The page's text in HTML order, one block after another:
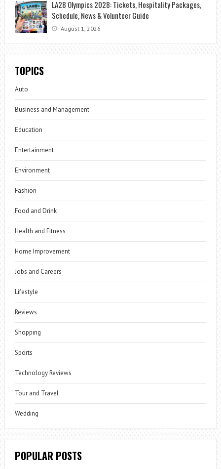
LA28 Olympics 2028: Tickets, Hospitality Packages,
Schedule, News & Volunteer Guide
August 1, 2026
TOPICS
Auto
Business and Management
Education
Entertainment
Environment
Fashion
Food and Drink
Health and Fitness
Home Improvement
Jobs and Careers
Lifestyle
Reviews
Shopping
Sports
Technology Reviews
Tour and Travel
Wedding
POPULAR POSTS